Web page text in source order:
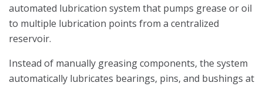
automated lubrication system that pumps grease or oil
to multiple lubrication points from a centralized
reservoir.
Instead of manually greasing components, the system
automatically lubricates bearings, pins, and bushings at